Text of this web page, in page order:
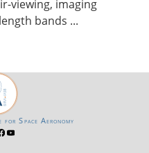
viewing, imaging
bands ...
Space Aeronomy